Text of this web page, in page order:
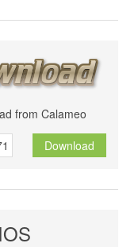
from Calameo
Download